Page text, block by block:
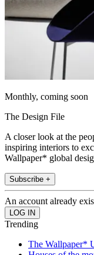
Monthly, coming soon
The Design File
A closer look at the
inspiring interiors to
Wallpaper* global
Subscribe +
An account already
Trending
The Wallpaper*